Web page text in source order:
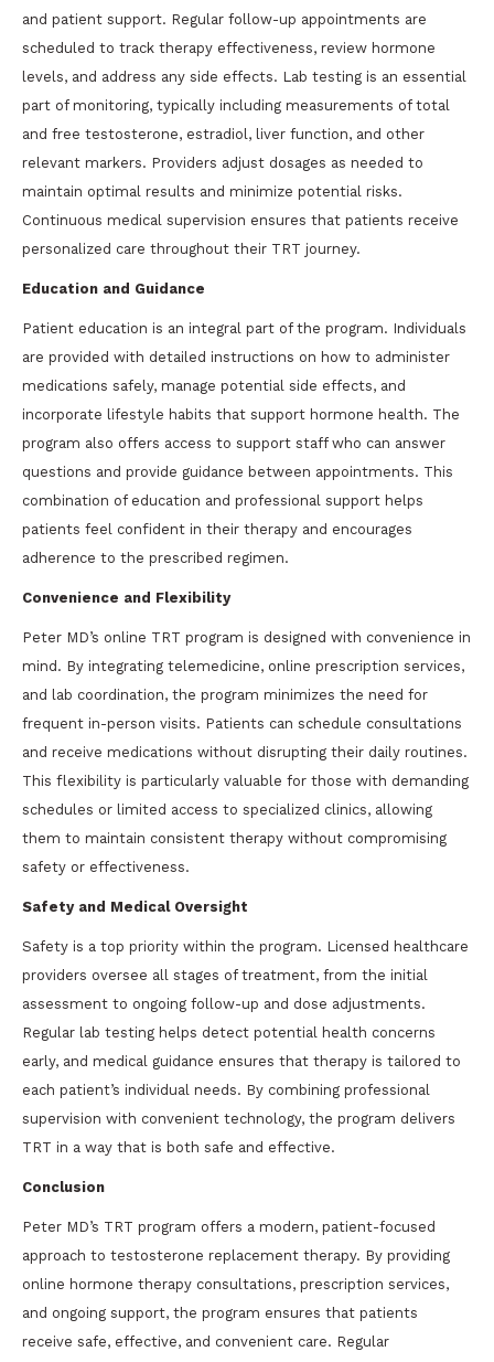
and patient support. Regular follow-up appointments are
scheduled to track therapy effectiveness, review hormone
levels, and address any side effects. Lab testing is an essential
part of monitoring, typically including measurements of total
and free testosterone, estradiol, liver function, and other
relevant markers. Providers adjust dosages as needed to
maintain optimal results and minimize potential risks.
Continuous medical supervision ensures that patients receive
personalized care throughout their TRT journey.
Education and Guidance
Patient education is an integral part of the program. Individuals
are provided with detailed instructions on how to administer
medications safely, manage potential side effects, and
incorporate lifestyle habits that support hormone health. The
program also offers access to support staff who can answer
questions and provide guidance between appointments. This
combination of education and professional support helps
patients feel confident in their therapy and encourages
adherence to the prescribed regimen.
Convenience and Flexibility
Peter MD’s online TRT program is designed with convenience in
mind. By integrating telemedicine, online prescription services,
and lab coordination, the program minimizes the need for
frequent in-person visits. Patients can schedule consultations
and receive medications without disrupting their daily routines.
This flexibility is particularly valuable for those with demanding
schedules or limited access to specialized clinics, allowing
them to maintain consistent therapy without compromising
safety or effectiveness.
Safety and Medical Oversight
Safety is a top priority within the program. Licensed healthcare
providers oversee all stages of treatment, from the initial
assessment to ongoing follow-up and dose adjustments.
Regular lab testing helps detect potential health concerns
early, and medical guidance ensures that therapy is tailored to
each patient’s individual needs. By combining professional
supervision with convenient technology, the program delivers
TRT in a way that is both safe and effective.
Conclusion
Peter MD’s TRT program offers a modern, patient-focused
approach to testosterone replacement therapy. By providing
online hormone therapy consultations, prescription services,
and ongoing support, the program ensures that patients
receive safe, effective, and convenient care. Regular